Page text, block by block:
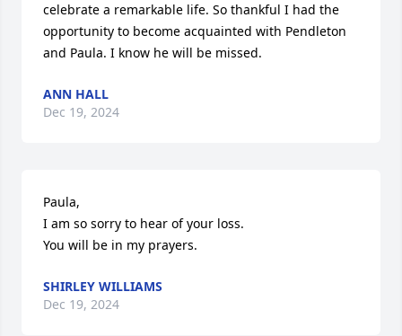
celebrate a remarkable life. So thankful I had the
opportunity to become acquainted with Pendleton
and Paula. I know he will be missed.
ANN HALL
Dec 19, 2024
Paula,
I am so sorry to hear of your loss.
You will be in my prayers.
SHIRLEY WILLIAMS
Dec 19, 2024